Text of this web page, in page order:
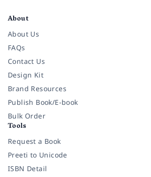
About
About Us
FAQs
Contact Us
Design Kit
Brand Resources
Publish Book/E-book
Bulk Order
Tools
Request a Book
Preeti to Unicode
ISBN Detail